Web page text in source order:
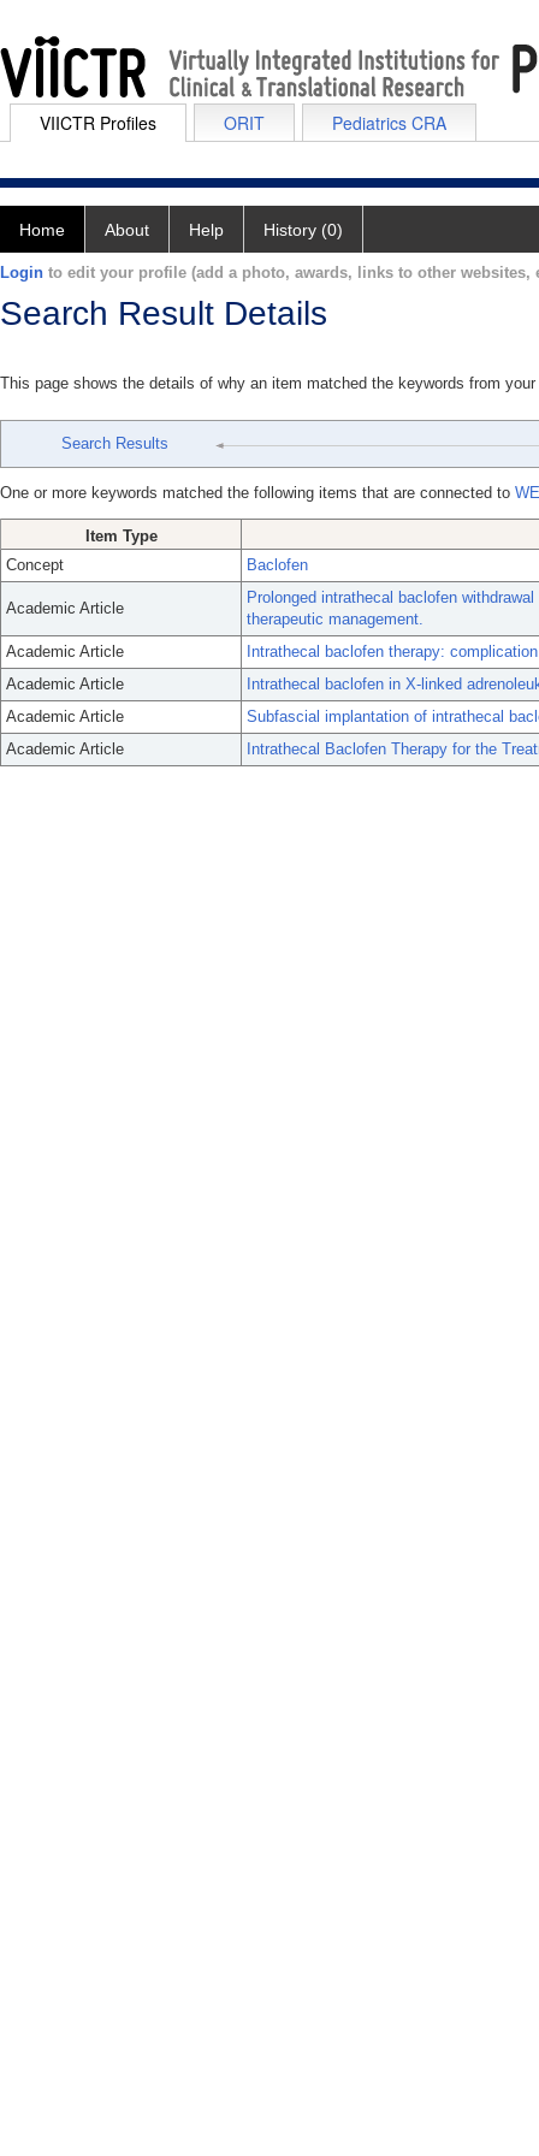
VIICTR Profiles ORIT Pediatrics CRA
Home About Help History (0)
Login to edit your profile (add a photo, awards, links to other websites,
Search Result Details
This page shows the details of why an item matched the keywords from
Search Results
One or more keywords matched the following items that are connected to
Item Type
Concept
Baclofen
Academic Article
Prolonged intrathecal baclofen
therapeutic management.
Academic Article
Intrathecal baclofen therapy:
Academic Article
Intrathecal baclofen in X-linked
Academic Article
Subfascial implantation of intrathecal
Academic Article
Intrathecal Baclofen Therapy for the